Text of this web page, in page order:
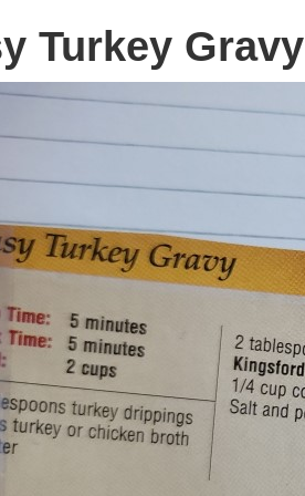
Turkey Gravy